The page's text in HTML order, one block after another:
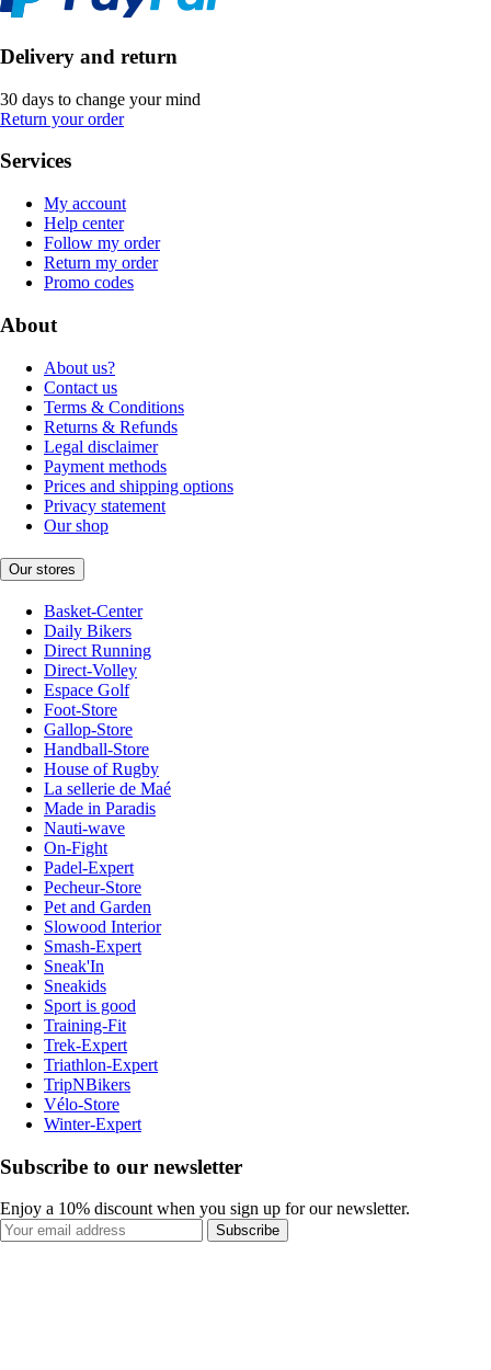
Delivery and return
30 days to change your mind
Return your order
Services
My account
Help center
Follow my order
Return my order
Promo codes
About
About us?
Contact us
Terms & Conditions
Returns & Refunds
Legal disclaimer
Payment methods
Prices and shipping options
Privacy statement
Our shop
Our stores
Basket-Center
Daily Bikers
Direct Running
Direct-Volley
Espace Golf
Foot-Store
Gallop-Store
Handball-Store
House of Rugby
La sellerie de Maé
Made in Paradis
Nauti-wave
On-Fight
Padel-Expert
Pecheur-Store
Pet and Garden
Slowood Interior
Smash-Expert
Sneak'In
Sneakids
Sport is good
Training-Fit
Trek-Expert
Triathlon-Expert
TripNBikers
Vélo-Store
Winter-Expert
Subscribe to our newsletter
Enjoy a 10% discount when you sign up for our newsletter.
Subscribe